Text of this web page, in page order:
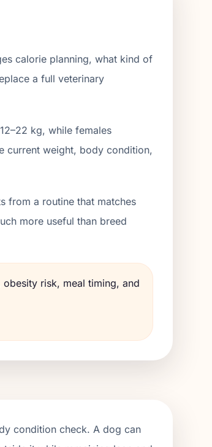
calorie planning, what kind of
a full veterinary
kg, while females
current weight, body condition,
from a routine that matches
more useful than breed
risk, meal timing, and
condition check. A dog can